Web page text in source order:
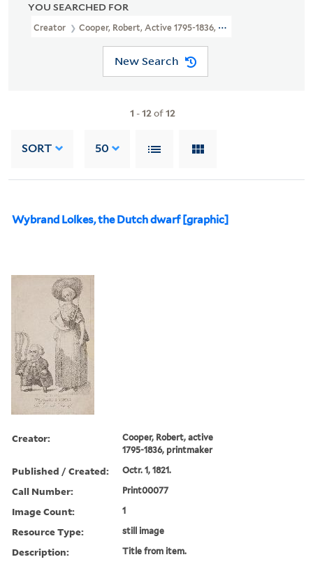
YOU SEARCHED FOR
Creator Cooper, Robert, Active 1795-1836, Printmaker
New Search
1 -12of12
SORT 50
Wybrand Lolkes, the Dutch dwarf [graphic]
Creator:
Cooper, Robert, active
1795-1836, printmaker
Published / Created: Octr. 1, 1821.
Call Number: Print00077
Image Count: 1
Resource Type: still image
Description: Title from item.